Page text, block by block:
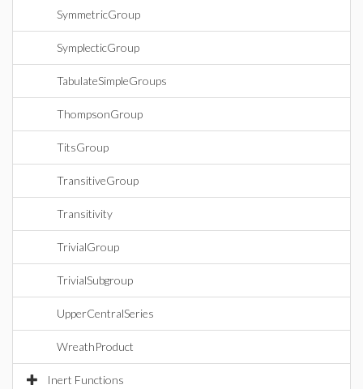
SymmetricGroup
SymplecticGroup
TabulateSimpleGroups
ThompsonGroup
TitsGroup
TransitiveGroup
Transitivity
TrivialGroup
TrivialSubgroup
UpperCentralSeries
WreathProduct
Inert Functions